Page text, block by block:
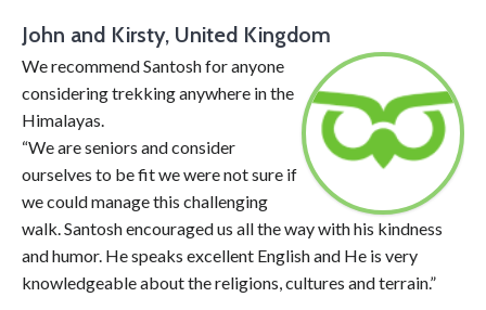
John and Kirsty, United Kingdom
We recommend Santosh for anyone
considering trekking anywhere in the
Himalayas.
“We are seniors and consider
ourselves to be fit we were not sure if
we could manage this challenging
walk. Santosh encouraged us all the way with his kindness
and humor. He speaks excellent English and He is very
knowledgeable about the religions, cultures and terrain.”